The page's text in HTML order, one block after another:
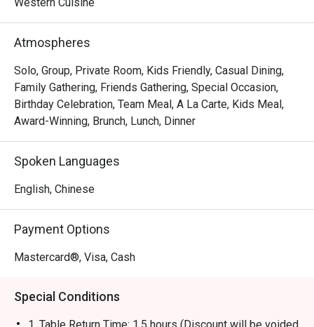
restaurant, offering signature roast chicken alongside
gourmet salads, steaks, unique beverages, and house-
made desserts-ensuring something delicious for
everyone.
Atmospheres
Solo, Group, Private Room, Kids Friendly, Casual Dining,
Family Gathering, Friends Gathering, Special Occasion,
Birthday Celebration, Team Meal, A La Carte, Kids Meal,
Award-Winning, Brunch, Lunch, Dinner
Spoken Languages
English, Chinese
Payment Options
Mastercard®, Visa, Cash
Special Conditions